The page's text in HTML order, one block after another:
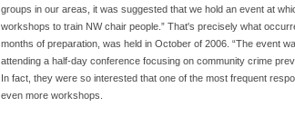
groups in our areas, it was suggested that we hold an event at
workshops to train NW chair people.” That's precisely what
months of preparation, was held in October of 2006. “The event
attending a half-day conference focusing on community crime
In fact, they were so interested that one of the most frequent
even more workshops.